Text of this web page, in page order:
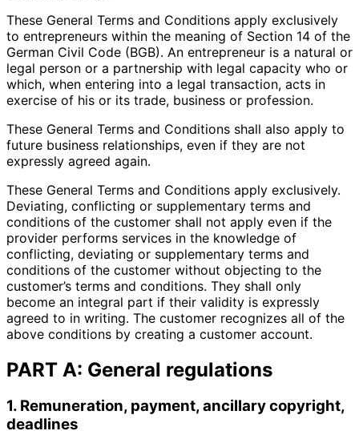
These General Terms and Conditions apply exclusively
to entrepreneurs within the meaning of Section 14 of the
German Civil Code (BGB). An entrepreneur is a natural or
legal person or a partnership with legal capacity who or
which, when entering into a legal transaction, acts in
exercise of his or its trade, business or profession.
These General Terms and Conditions shall also apply to
future business relationships, even if they are not
expressly agreed again.
These General Terms and Conditions apply exclusively.
Deviating, conflicting or supplementary terms and
conditions of the customer shall not apply even if the
provider performs services in the knowledge of
conflicting, deviating or supplementary terms and
conditions of the customer without objecting to the
customer’s terms and conditions. They shall only
become an integral part if their validity is expressly
agreed to in writing. The customer recognizes all of the
above conditions by creating a customer account.
PART A: General regulations
1. Remuneration, payment, ancillary copyright,
deadlines